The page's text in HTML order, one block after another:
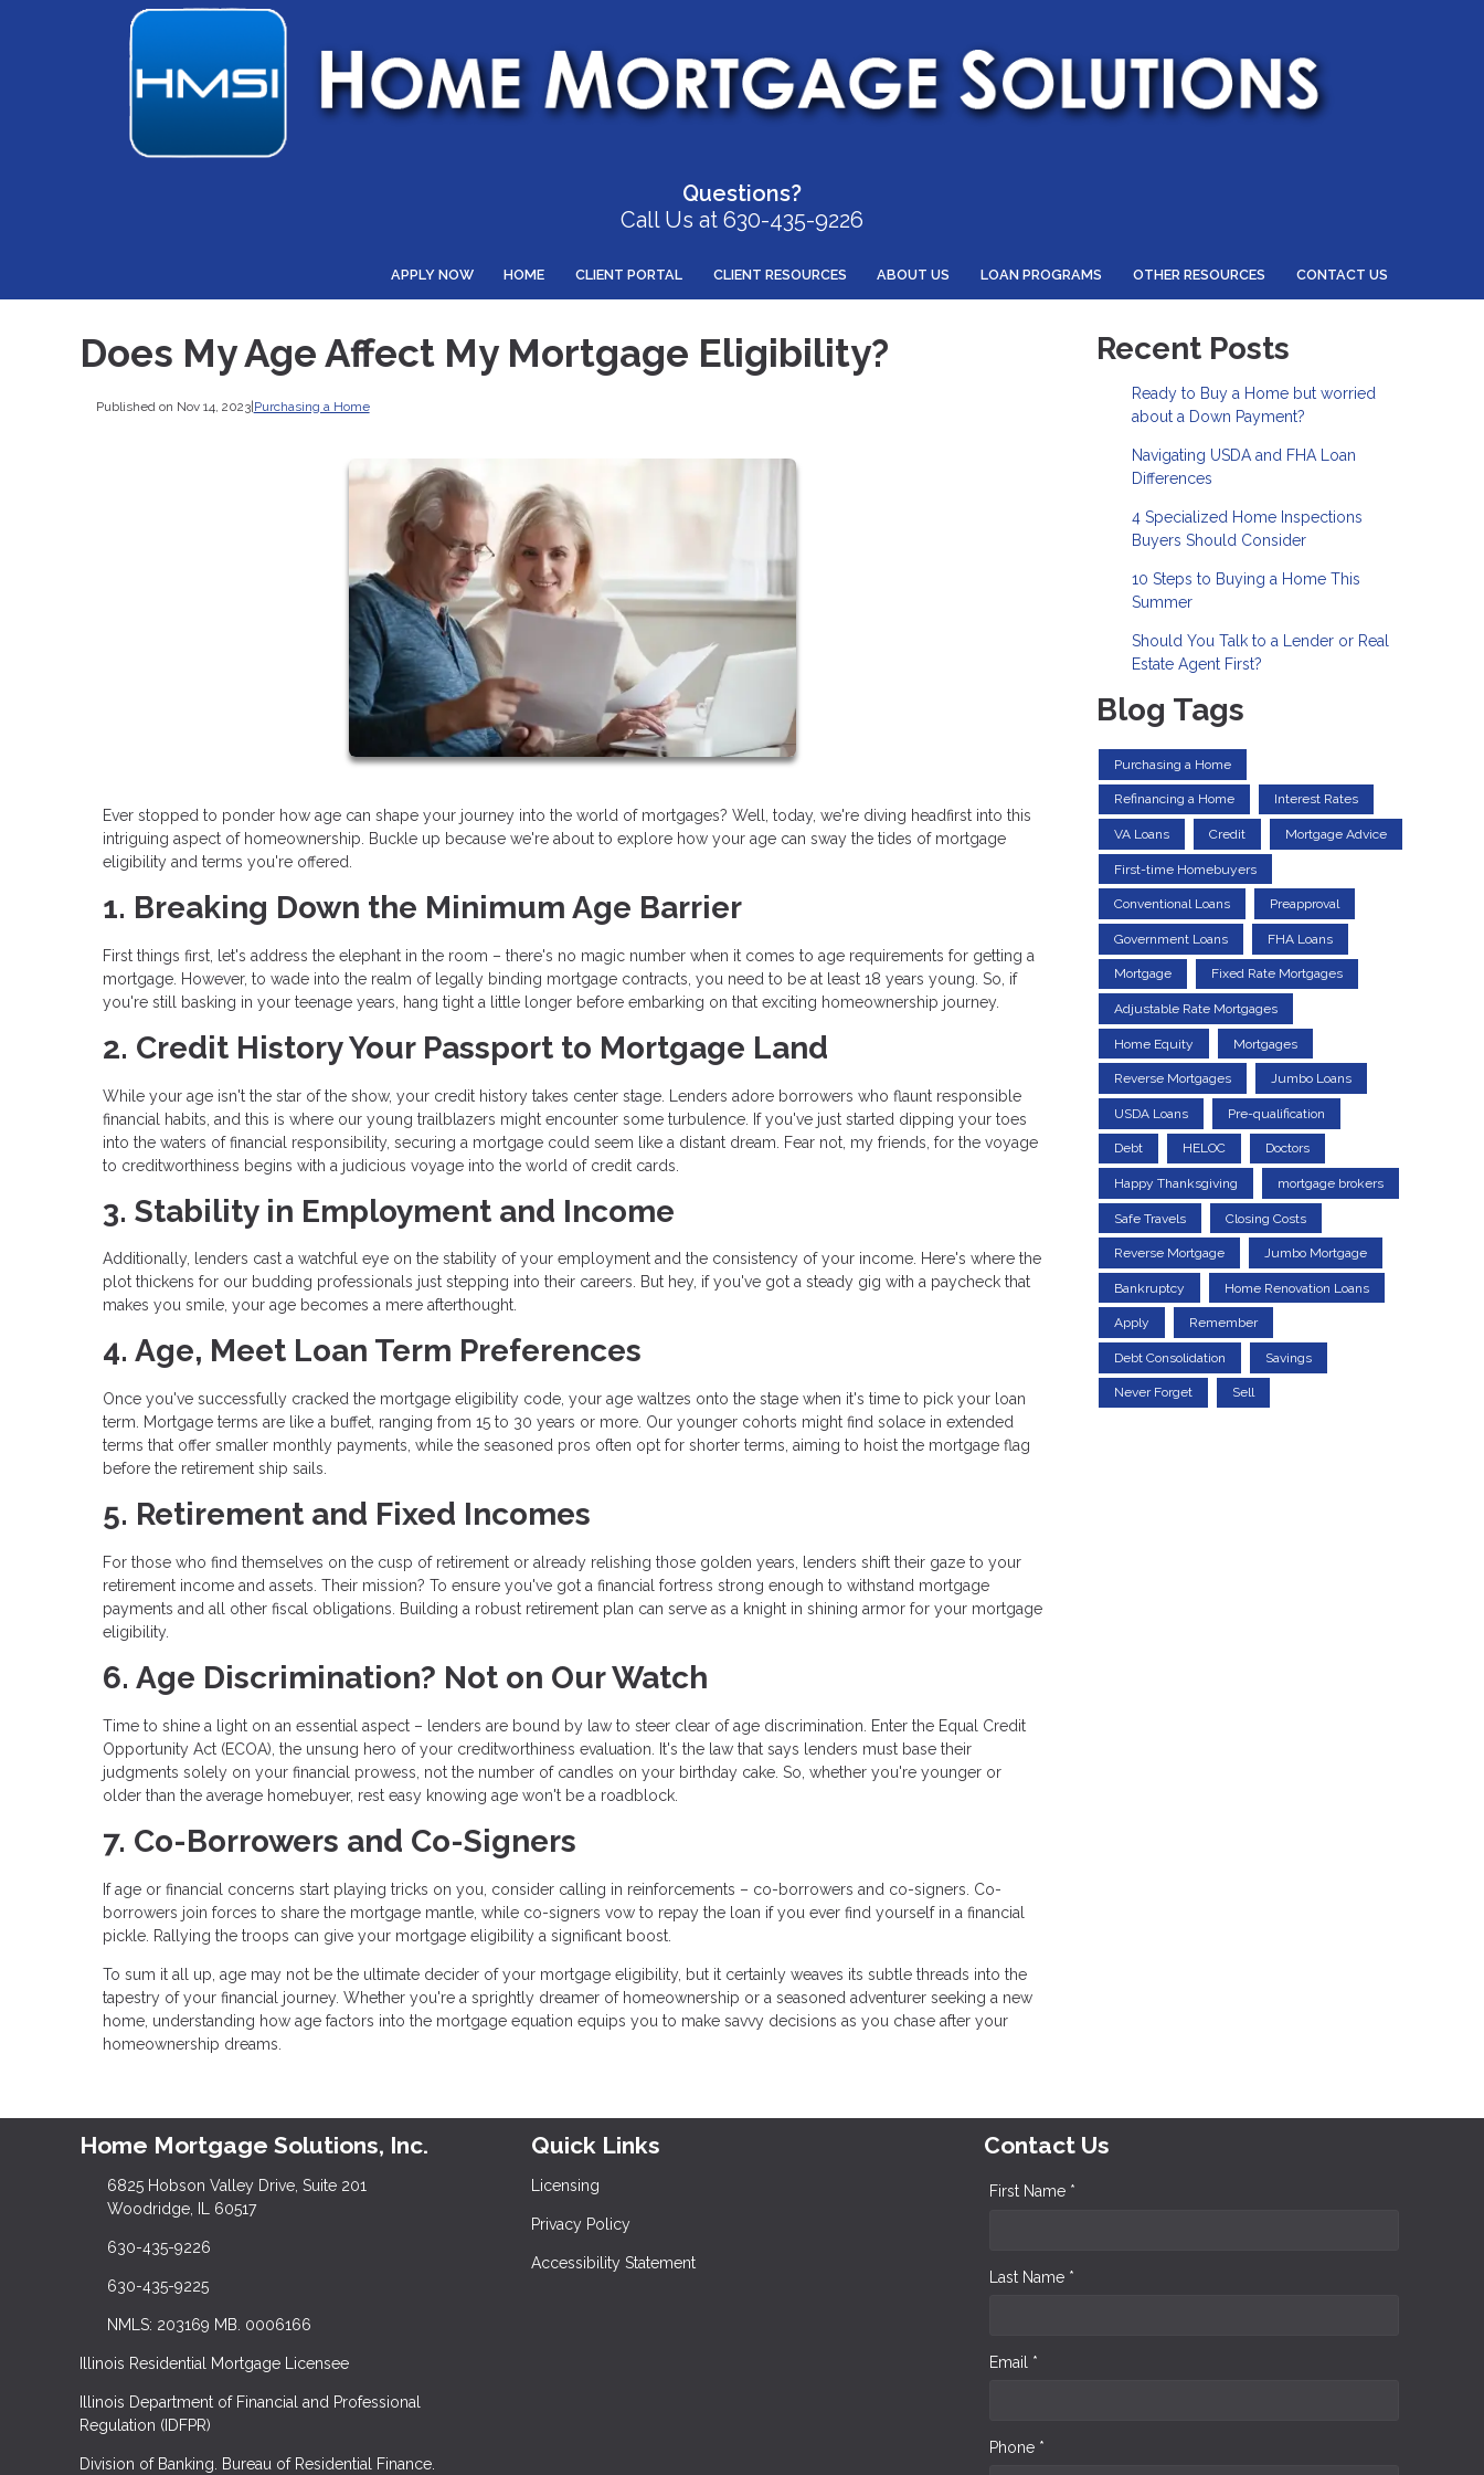
Questions?
Call Us at 630-435-9226
APPLY NOW HOME CLIENT PORTAL CLIENT RESOURCES ABOUT US LOAN PROGRAMS OTHER RESOURCES CONTACT US
Does My Age Affect My Mortgage Eligibility?
Published on Nov 14, 2023| Purchasing a Home
Ever stopped to ponder how age can shape your journey into the world of mortgages? Well, today, we're diving headfirst into this
intriguing aspect of homeownership. Buckle up because we're about to explore how your age can sway the tides of mortgage
eligibility and terms you're offered.
1. Breaking Down the Minimum Age Barrier
First things first, let's address the elephant in the room – there's no magic number when it comes to age requirements for getting a
mortgage. However, to wade into the realm of legally binding mortgage contracts, you need to be at least 18 years young. So, if
you're still basking in your teenage years, hang tight a little longer before embarking on that exciting homeownership journey.
2. Credit History Your Passport to Mortgage Land
While your age isn't the star of the show, your credit history takes center stage. Lenders adore borrowers who flaunt responsible
financial habits, and this is where our young trailblazers might encounter some turbulence. If you've just started dipping your toes
into the waters of financial responsibility, securing a mortgage could seem like a distant dream. Fear not, my friends, for the voyage
to creditworthiness begins with a judicious voyage into the world of credit cards.
3. Stability in Employment and Income
Additionally, lenders cast a watchful eye on the stability of your employment and the consistency of your income. Here's where the
plot thickens for our budding professionals just stepping into their careers. But hey, if you've got a steady gig with a paycheck that
makes you smile, your age becomes a mere afterthought.
4. Age, Meet Loan Term Preferences
Once you've successfully cracked the mortgage eligibility code, your age waltzes onto the stage when it's time to pick your loan
term. Mortgage terms are like a buffet, ranging from 15 to 30 years or more. Our younger cohorts might find solace in extended
terms that offer smaller monthly payments, while the seasoned pros often opt for shorter terms, aiming to hoist the mortgage flag
before the retirement ship sails.
5. Retirement and Fixed Incomes
For those who find themselves on the cusp of retirement or already relishing those golden years, lenders shift their gaze to your
retirement income and assets. Their mission? To ensure you've got a financial fortress strong enough to withstand mortgage
payments and all other fiscal obligations. Building a robust retirement plan can serve as a knight in shining armor for your mortgage
eligibility.
6. Age Discrimination? Not on Our Watch
Time to shine a light on an essential aspect – lenders are bound by law to steer clear of age discrimination. Enter the Equal Credit
Opportunity Act (ECOA), the unsung hero of your creditworthiness evaluation. It's the law that says lenders must base their
judgments solely on your financial prowess, not the number of candles on your birthday cake. So, whether you're younger or
older than the average homebuyer, rest easy knowing age won't be a roadblock.
7. Co-Borrowers and Co-Signers
If age or financial concerns start playing tricks on you, consider calling in reinforcements – co-borrowers and co-signers. Co-
borrowers join forces to share the mortgage mantle, while co-signers vow to repay the loan if you ever find yourself in a financial
pickle. Rallying the troops can give your mortgage eligibility a significant boost.
To sum it all up, age may not be the ultimate decider of your mortgage eligibility, but it certainly weaves its subtle threads into the
tapestry of your financial journey. Whether you're a sprightly dreamer of homeownership or a seasoned adventurer seeking a new
home, understanding how age factors into the mortgage equation equips you to make savvy decisions as you chase after your
homeownership dreams.
Recent Posts
Ready to Buy a Home but worried
about a Down Payment?
Navigating USDA and FHA Loan
Differences
4 Specialized Home Inspections
Buyers Should Consider
10 Steps to Buying a Home This
Summer
Should You Talk to a Lender or Real
Estate Agent First?
Blog Tags
Purchasing a Home
Refinancing a Home Interest Rates
VA Loans Credit Mortgage Advice
First-time Homebuyers
Conventional Loans Preapproval
Government Loans FHA Loans
Mortgage Fixed Rate Mortgages
Adjustable Rate Mortgages
Home Equity Mortgages
Reverse Mortgages Jumbo Loans
USDA Loans Pre-qualification
Debt HELOC Doctors
Happy Thanksgiving mortgage brokers
Safe Travels Closing Costs
Reverse Mortgage Jumbo Mortgage
Bankruptcy Home Renovation Loans
Apply Remember
Debt Consolidation Savings
Never Forget Sell
Home Mortgage Solutions, Inc.
6825 Hobson Valley Drive, Suite 201
Woodridge, IL 60517
630-435-9226
630-435-9225
NMLS: 203169 MB. 0006166
Illinois Residential Mortgage Licensee
Illinois Department of Financial and Professional
Regulation (IDFPR)
Division of Banking. Bureau of Residential Finance.
Quick Links
Licensing
Privacy Policy
Accessibility Statement
Contact Us
First Name *
Last Name *
Email *
Phone *